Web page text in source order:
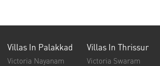
Villas In Palakkad
Victoria Nayanam
Villas In Thrissur
Victoria Swaram